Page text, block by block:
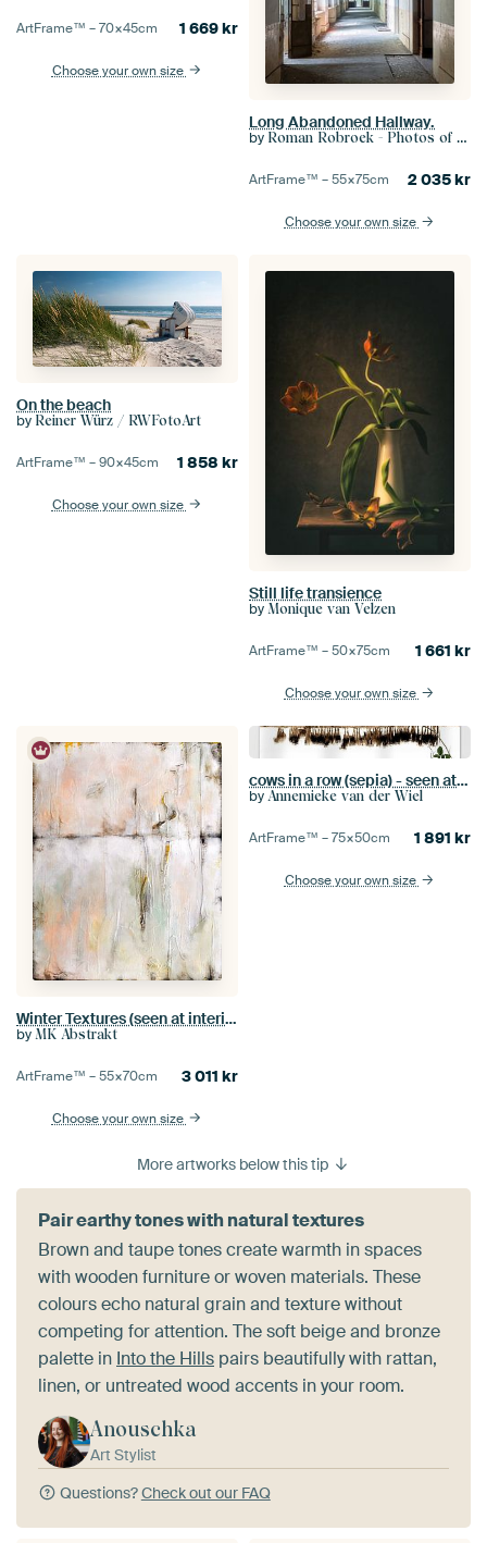
ArtFrame™ –70×45cm 1 669kr
Choose your own size
Long Abandoned Hallway.
by Roman Robroek - Photos of Abandoned Buildings
ArtFrame™ –55×75cm 2 035kr
Choose your own size
On the beach
by Reiner Würz / RWFotoArt
ArtFrame™ –90×45cm 1 858 kr
Choose your own size
Still life transience
by Monique van Velzen
ArtFrame™ –50×75cm 1 661 kr
Choose your own size
Winter Textures (seen at interieurtalent gezocht with vtwonen)
by MK Abstrakt
ArtFrame™ –55×70cm 3 011 kr
Choose your own size
cows in a row (sepia) - seen at vtwonen
by Annemieke van der Wiel
ArtFrame™ –75×50cm 1 891 kr
Choose your own size
More artworks below this tip
Pair earthy tones with natural textures
Brown and taupe tones create warmth in spaces
with wooden furniture or woven materials. These
colours echo natural grain and texture without
competing for attention. The soft beige and bronze
palette in Into the Hills pairs beautifully with rattan,
linen, or untreated wood accents in your room.
Anouschka
Art Stylist
Questions?Check out our FAQ